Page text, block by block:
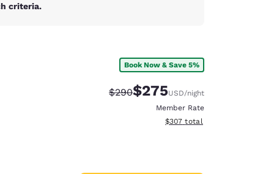
criteria.
Book Now & Save 5%
Strikethrough Rate:
$290Discounted rate:
$275USD/night
Member Rate
View estimated total details
$307 total